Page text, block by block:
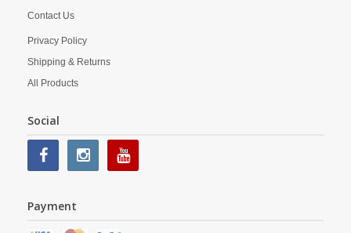
Contact Us
Privacy Policy
Shipping & Returns
All Products
Social
Payment